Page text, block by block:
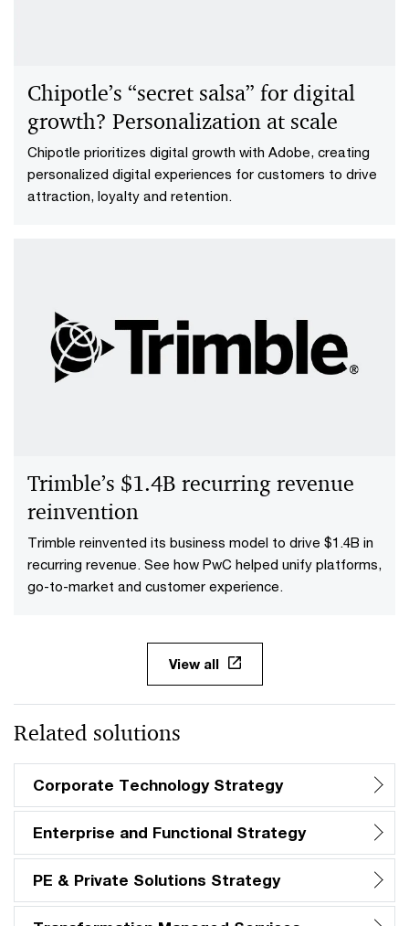
Chipotle’s “secret salsa” for digital
growth? Personalization at scale
Chipotle prioritizes digital growth with Adobe, creating
personalized digital experiences for customers to drive
attraction, loyalty and retention.
Trimble’s $1.4B recurring revenue
reinvention
Trimble reinvented its business model to drive $1.4B in
recurring revenue. See how PwC helped unify platforms,
go-to-market and customer experience.
View all
Related solutions
Corporate Technology Strategy
Enterprise and Functional Strategy
PE & Private Solutions Strategy